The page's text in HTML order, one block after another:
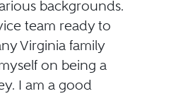
backgrounds.
team ready to
Virginia family
on being a
I am a good